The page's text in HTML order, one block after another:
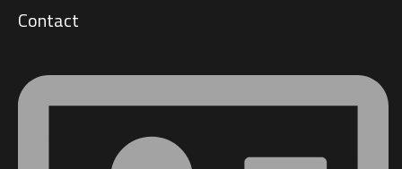
Contact